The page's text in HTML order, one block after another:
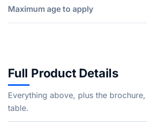
Maximum age to apply
Full Product Details
Everything above, plus the
table.